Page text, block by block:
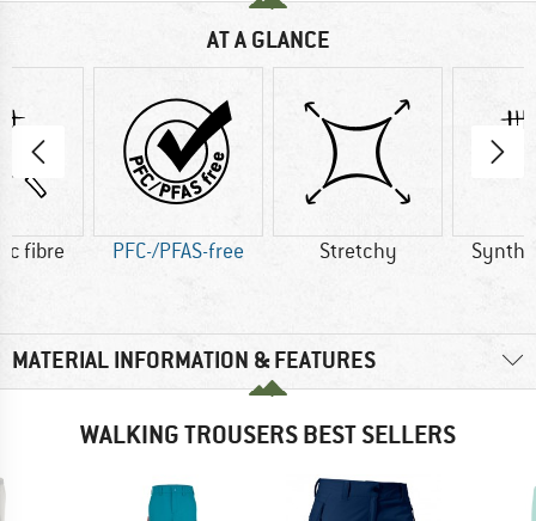
AT A GLANCE
fibre PFC-/PFAS-free Stretchy
MATERIAL INFORMATION & FEATURES
WALKING TROUSERS BEST SELLERS